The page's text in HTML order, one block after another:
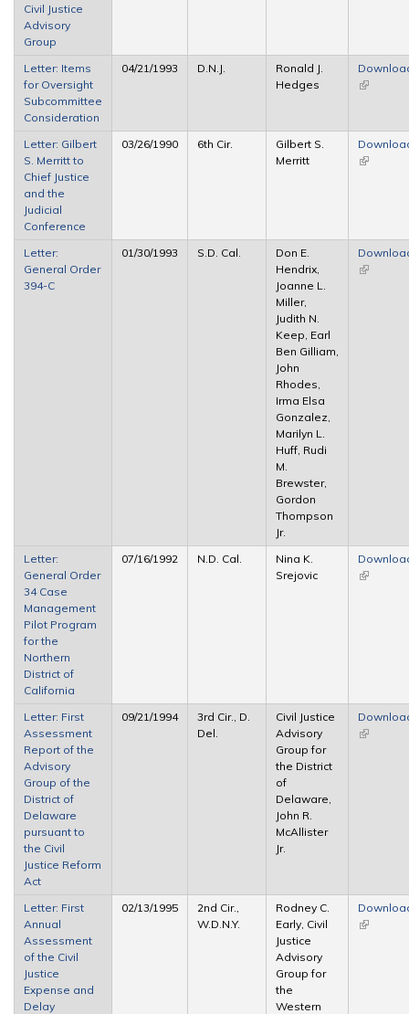
Civil Justice
Advisory
Group
Letter: Items
for Oversight
Subcommittee
Consideration
04/21/1993 D.N.J.
Ronald J.
Hedges
(link is
Letter: Gilbert
S. Merritt to
Chief Justice
and the
Judicial
Conference
03/26/1990 6th Cir.
Gilbert S.
Merritt
(link is
Letter:
General Order
394-C
01/30/1993 S.D. Cal.
Don E.
Hendrix,
Joanne L.
Miller,
Judith N.
Keep, Earl
Ben Gilliam,
John
Rhodes,
Irma Elsa
Gonzalez,
Marilyn L.
Huff, Rudi
M.
Brewster,
Gordon
Thompson
Jr.
(link is
Letter:
General Order
34 Case
Management
Pilot Program
for the
Northern
District of
California
07/16/1992 N.D. Cal.
Nina K.
Srejovic
(link is
Letter: First
Assessment
Report of the
Advisory
Group of the
District of
Delaware
pursuant to
the Civil
Justice Reform
Act
09/21/1994
3rd Cir., D.
Del.
Civil Justice
Advisory
Group for
the District
of
Delaware,
John R.
McAllister
Jr.
(link is
Letter: First
Annual
Assessment
of the Civil
Justice
Expense and
Delay
02/13/1995
2nd Cir.,
W.D.N.Y.
Rodney C.
Early, Civil
Justice
Advisory
Group for
the
Western
(link is